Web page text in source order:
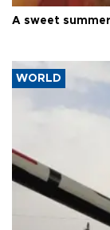
A sweet
WORLD